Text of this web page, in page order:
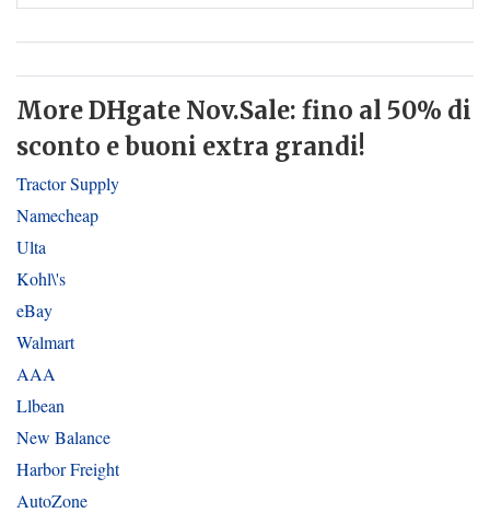
More DHgate Nov.Sale: fino al 50% di
sconto e buoni extra grandi!
Tractor Supply
Namecheap
Ulta
Kohl\'s
eBay
Walmart
AAA
Llbean
New Balance
Harbor Freight
AutoZone